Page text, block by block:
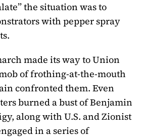
the situation was to
with pepper spray
made its way to Union
of frothing-at-the-mouth
confronted them. Even
burned a bust of Benjamin
along with U.S. and Zionist
in a series of